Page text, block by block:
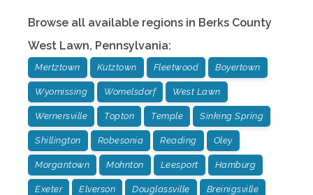
Browse all available regions in Berks County
West Lawn, Pennsylvania:
Mertztown Kutztown Fleetwood Boyertown
Wyomissing Womelsdorf West Lawn
Wernersville Topton Temple Sinking Spring
Shillington Robesonia Reading Oley
Morgantown Mohnton Leesport Hamburg
Exeter Elverson Douglassville Breinigsville